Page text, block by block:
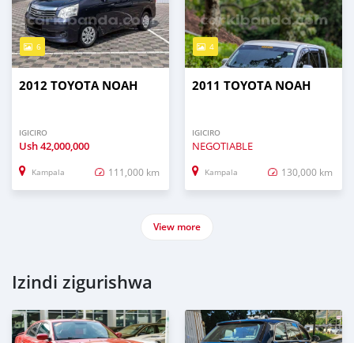
6
2012 TOYOTA NOAH
IGICIRO
Ush42,000,000
Kampala 111,000 km
4
2011 TOYOTA NOAH
IGICIRO
NEGOTIABLE
Kampala 130,000 km
View more
Izindi zigurishwa